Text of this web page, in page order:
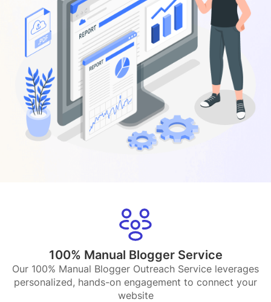
100% Manual Blogger Service
Our 100% Manual Blogger Outreach Service leverages
personalized, hands-on engagement to connect your
website